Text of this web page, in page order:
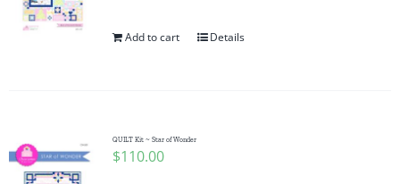
Add to cart Details
QUILT Kit ~ Star of Wonder
$110.00